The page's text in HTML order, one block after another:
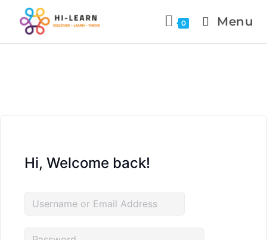
0 Menu
Hi, Welcome back!